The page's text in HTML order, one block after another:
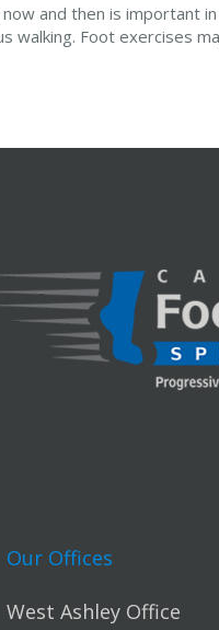
and then is important
Foot exercises
Our Offices
West Ashley Office